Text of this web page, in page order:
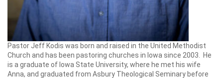
Pastor Jeff Kodis was born and raised in the United Methodist
Church and has been pastoring churches in Iowa since 2003. He
is a graduate of Iowa State University, where he met his wife
Anna, and graduated from Asbury Theological Seminary before